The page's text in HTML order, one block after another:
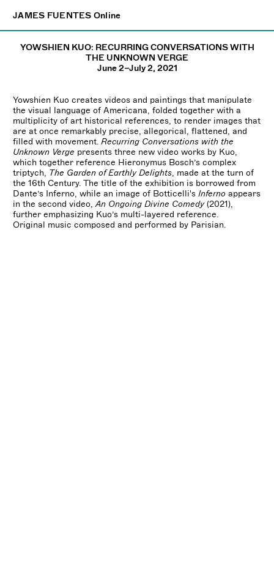
JAMES FUENTES Online
YOWSHIEN KUO: RECURRING CONVERSATIONS WITH
THE UNKNOWN VERGE
June 2–July 2, 2021
Yowshien Kuo creates videos and paintings that manipulate
the visual language of Americana, folded together with a
multiplicity of art historical references, to render images that
are at once remarkably precise, allegorical, flattened, and
filled with movement. Recurring Conversations with the
Unknown Verge presents three new video works by Kuo,
which together reference Hieronymus Bosch’s complex
triptych,
The Garden of Earthly Delights , made at the turn of
the 16th Century. The title of the exhibition is borrowed from
Dante’s Inferno, while an image of Botticelli's Inferno appears
in the second video, An Ongoing Divine Comedy(2021),
further emphasizing Kuo’s multi-layered reference.
Original music composed and performed by Parisian.
JAMES FUENTES Online